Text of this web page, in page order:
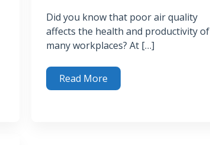
Did you know that poor air quality
affects the health and productivity of
many workplaces? At […]
Read More